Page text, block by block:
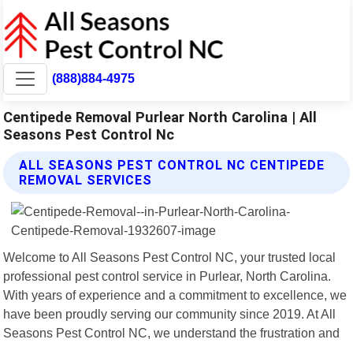
(888)884-4975
Centipede Removal Purlear North Carolina | All
Seasons Pest Control Nc
ALL SEASONS PEST CONTROL NC CENTIPEDE
REMOVAL SERVICES
Welcome to All Seasons Pest Control NC, your trusted local
professional pest control service in Purlear, North Carolina.
With years of experience and a commitment to excellence, we
have been proudly serving our community since 2019. At All
Seasons Pest Control NC, we understand the frustration and